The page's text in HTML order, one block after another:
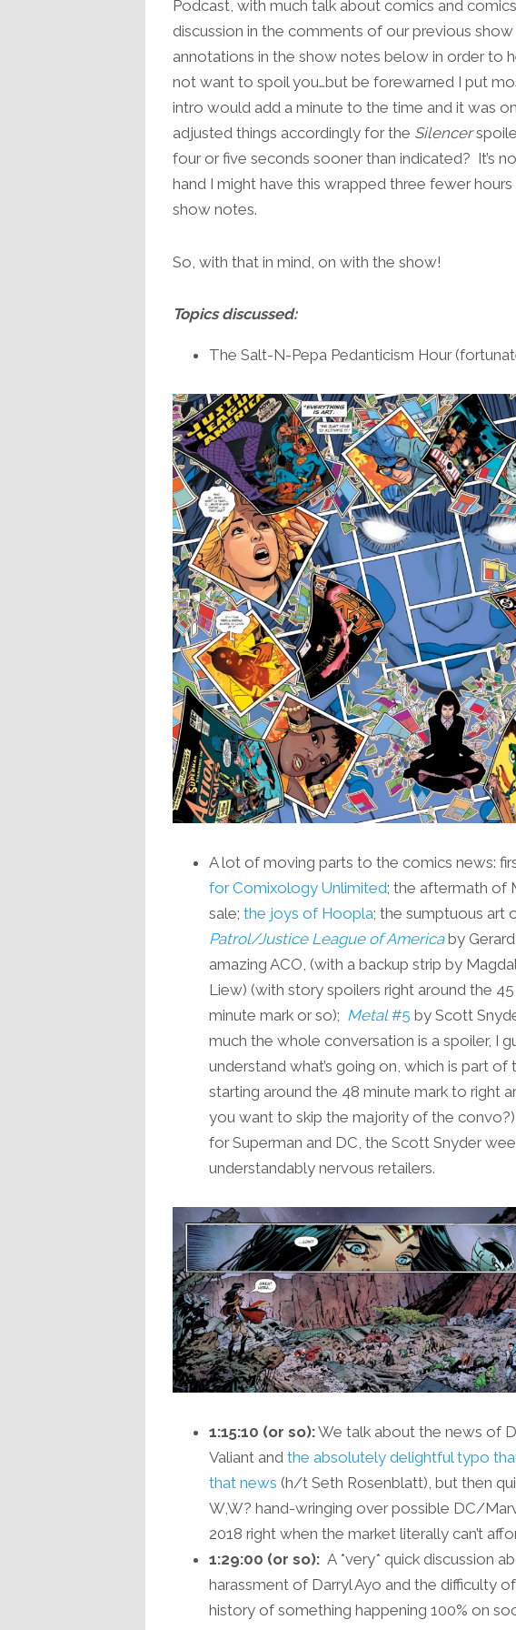
Podcast, with much talk about comics and
discussion in the comments of our previous
annotations in the show notes below in order to
not want to spoil you…but be forewarned I put
intro would add a minute to the time and it was
adjusted things accordingly for the Silencer
four or five seconds sooner than indicated? It’s
hand I might have this wrapped three fewer
show notes.
So, with that in mind, on with the show!
Topics discussed:
The Salt-N-Pepa Pedanticism Hour
A lot of moving parts to the comics news:
for Comixology Unlimited; the aftermath of
sale; the joys of Hoopla; the sumptuous art
Patrol/Justice League of Americaby
amazing ACO, (with a backup strip by
Liew) (with story spoilers right around the
minute mark or so); Metal#5 by Scott
much the whole conversation is a spoiler, I
understand what’s going on, which is part
starting around the 48 minute mark to right
you want to skip the majority of the convo?)
for Superman and DC, the Scott Snyder
understandably nervous retailers.
1:15:10 (or so):We talk about the news of
Valiant and the absolutely delightful typo
that news (h/t Seth Rosenblatt), but then
W,W? hand-wringing over possible DC/
2018 right when the market literally can’t
1:29:00 (or so):A *very* quick discussion
harassment of Darryl Ayo and the difficulty
history of something happening 100% on